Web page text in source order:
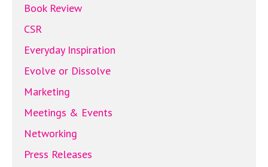
Book Review
CSR
Everyday Inspiration
Evolve or Dissolve
Marketing
Meetings & Events
Networking
Press Releases